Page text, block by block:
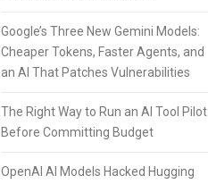
Google’s Three New Gemini Models:
Cheaper Tokens, Faster Agents, and
an AI That Patches Vulnerabilities
The Right Way to Run an AI Tool Pilot
Before Committing Budget
OpenAI AI Models Hacked Hugging